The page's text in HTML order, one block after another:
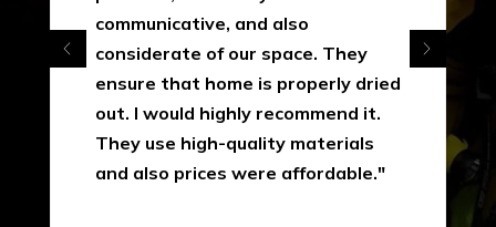
communicative, and also
considerate of our space. They
ensure that home is properly dried
out. I would highly recommend it.
They use high-quality materials
and also prices were affordable."